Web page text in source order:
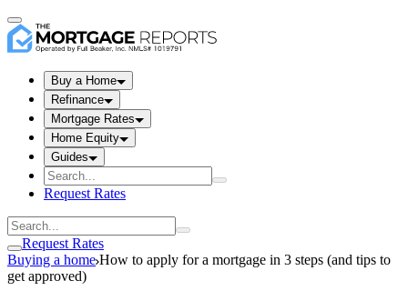
Buy a Home
Refinance
Mortgage Rates
Home Equity
Guides
Request Rates
Request Rates
Buying a home How to apply for a mortgage in 3 steps (and tips to
get approved)